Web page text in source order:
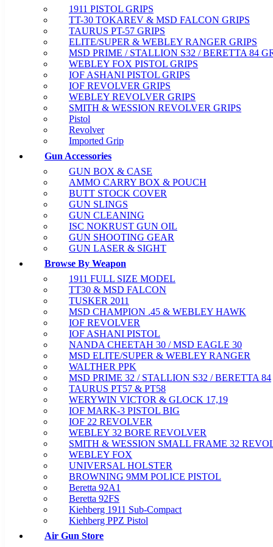
1911 PISTOL GRIPS
TT-30 TOKAREV & MSD FALCON GRIPS
TAURUS PT-57 GRIPS
ELITE/SUPER & WEBLEY RANGER GRIPS
MSD PRIME / STALLION S32 / BERETTA 84
WEBLEY FOX PISTOL GRIPS
IOF ASHANI PISTOL GRIPS
IOF REVOLVER GRIPS
WEBLEY REVOLVER GRIPS
SMITH & WESSION REVOLVER GRIPS
Pistol
Revolver
Imported Grip
Gun Accessories
GUN BOX & CASE
AMMO CARRY BOX & POUCH
BUTT STOCK COVER
GUN SLINGS
GUN CLEANING
ISC NOKRUST GUN OIL
GUN SHOOTING GEAR
GUN LASER & SIGHT
Browse By Weapon
1911 FULL SIZE MODEL
TT30 & MSD FALCON
TUSKER 2011
MSD CHAMPION .45 & WEBLEY HAWK
IOF REVOLVER
IOF ASHANI PISTOL
NANDA CHEETAH 30 / MSD EAGLE 30
MSD ELITE/SUPER & WEBLEY RANGER
WALTHER PPK
MSD PRIME 32 / STALLION S32 / BERETTA 84
TAURUS PT57 & PT58
WERYWIN VICTOR & GLOCK 17,19
IOF MARK-3 PISTOL BIG
IOF 22 REVOLVER
WEBLEY 32 BORE REVOLVER
SMITH & WESSION SMALL FRAME 32
WEBLEY FOX
UNIVERSAL HOLSTER
BROWNING 9MM POLICE PISTOL
Beretta 92A1
Beretta 92FS
Kiehberg 1911 Sub-Compact
Kiehberg PPZ Pistol
Air Gun Store